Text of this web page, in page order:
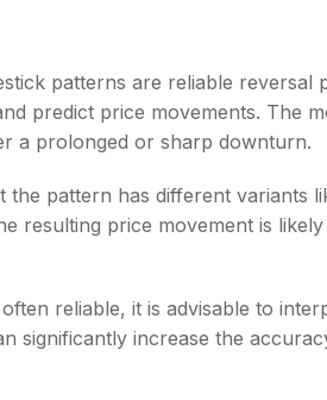
patterns are reliable reversal
predict price movements. The
a prolonged or sharp downturn.
pattern has different variants
resulting price movement is
reliable, it is advisable to
significantly increase the